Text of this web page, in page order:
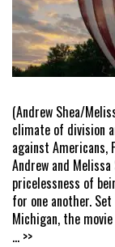
(Andrew Shea/
climate of division
against Americans,
Andrew and
pricelessness of
for one another.
Michigan, the
... >>